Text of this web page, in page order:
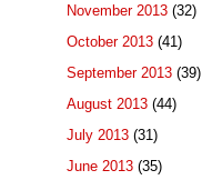
November 2013 (32)
October 2013 (41)
September 2013 (39)
August 2013 (44)
July 2013 (31)
June 2013 (35)